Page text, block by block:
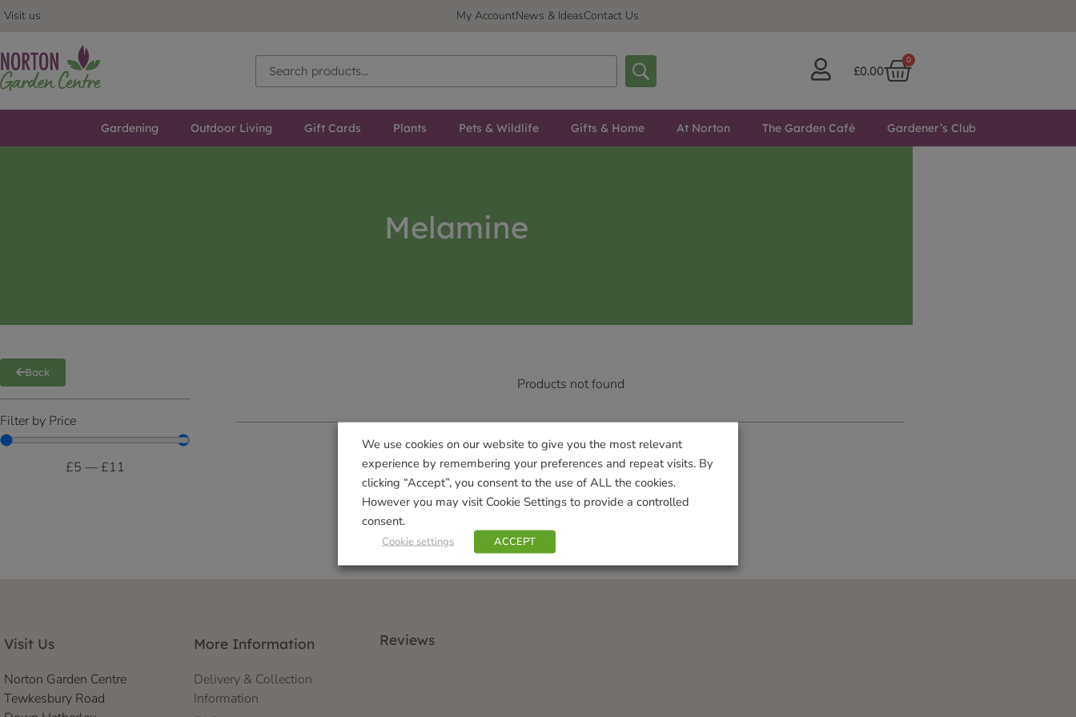
Visit us My AccountNews & IdeasContact Us
£0.00
0
Gardening Outdoor Living Gift Cards Plants Pets & Wildlife Gifts & Home At Norton The Garden Café Gardener’s Club
Melamine
Back
Filter by Price
£5 — £11
Products not found
Visit Us
Norton Garden Centre
Tewkesbury Road
More Information
Delivery & Collection
Information
Reviews
We use cookies on our website to give you the most relevant
experience by remembering your preferences and repeat visits. By
clicking “Accept”, you consent to the use of ALL the cookies.
However you may visit Cookie Settings to provide a controlled
consent.
Cookie settings ACCEPT